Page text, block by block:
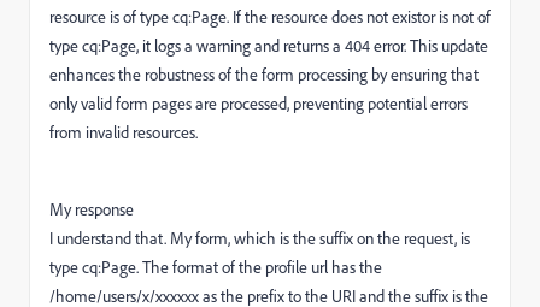
resource is of type cq:Page. If the resource does not existor is not of
type cq:Page, it logs a warning and returns a 404 error. This update
enhances the robustness of the form processing by ensuring that
only valid form pages are processed, preventing potential errors
from invalid resources.
My response
I understand that. My form, which is the suffix on the request, is
type cq:Page. The format of the profile url has the
/home/users/x/xxxxxx as the prefix to the URI and the suffix is the